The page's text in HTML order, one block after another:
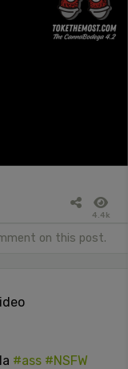
4.4k
on this post.
#ass #NSFW